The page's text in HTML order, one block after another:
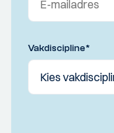
Vakdiscipline*